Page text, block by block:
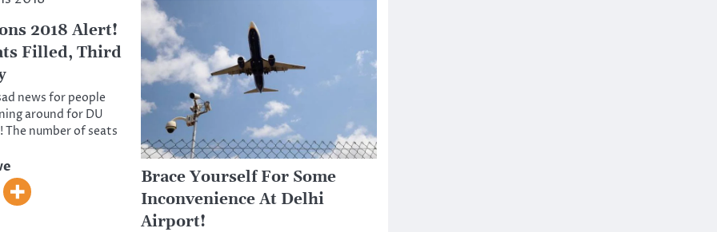
2018 Alert!
Filled, Third
news for people
around for DU
The number of seats
Brace Yourself For Some
Inconvenience At Delhi
Airport!